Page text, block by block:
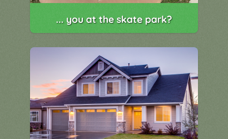
... you at the skate park?